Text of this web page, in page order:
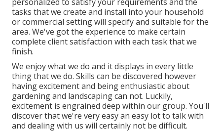
tasks that we create and install into your household
or commercial setting will specify and suitable for the
area. We've got the experience to make certain
complete client satisfaction with each task that we
finish.
We enjoy what we do and it displays in every little
thing that we do. Skills can be discovered however
having excitement and being enthusiastic about
gardening and landscaping can not. Luckily,
excitement is engrained deep within our group. You'll
discover that we're very easy an easy lot to talk with
and dealing with us will certainly not be difficult.